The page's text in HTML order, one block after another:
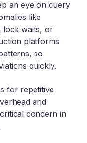
an eye on query
like
lock waits, or
platforms
so
quickly.
for repetitive
and
concern in